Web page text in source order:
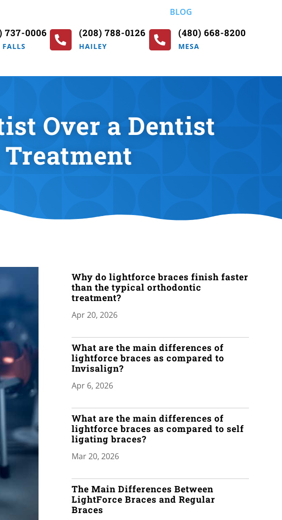
BLOG
737-0006

(208) 788-0126
HAILEY

(480) 668-8200
MESA
Over a Dentist
Why do lightforce braces finish faster
than the typical orthodontic
treatment?
Apr 20, 2026
What are the main differences of
lightforce braces as compared to
Invisalign?
Apr 6, 2026
What are the main differences of
lightforce braces as compared to self
ligating braces?
Mar 20, 2026
The Main Differences Between
LightForce Braces and Regular
Braces